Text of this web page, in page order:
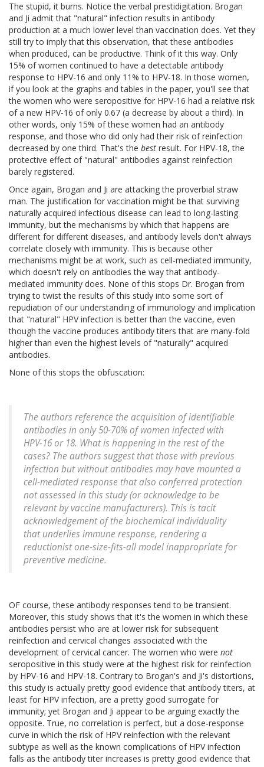
The stupid, it burns. Notice the verbal prestidigitation. Brogan
and Ji admit that "natural" infection results in antibody
production at a much lower level than vaccination does. Yet they
still try to imply that this observation, that these antibodies
when produced, can be productive. Think of it this way. Only
15% of women continued to have a detectable antibody
response to HPV-16 and only 11% to HPV-18. In those women,
if you look at the graphs and tables in the paper, you'll see that
the women who were seropositive for HPV-16 had a relative risk
of a new HPV-16 of only 0.67 (a decrease by about a third). In
other words, only 15% of these women had an antibody
response, and those who did only had their risk of reinfection
decreased by one third. That's the best result. For HPV-18, the
protective effect of "natural" antibodies against reinfection
barely registered.
Once again, Brogan and Ji are attacking the proverbial straw
man. The justification for vaccination might be that surviving
naturally acquired infectious disease can lead to long-lasting
immunity, but the mechanisms by which that happens are
different for different diseases, and antibody levels don't always
correlate closely with immunity. This is because other
mechanisms might be at work, such as cell-mediated immunity,
which doesn't rely on antibodies the way that antibody-
mediated immunity does. None of this stops Dr. Brogan from
trying to twist the results of this study into some sort of
repudiation of our understanding of immunology and implication
that "natural" HPV infection is better than the vaccine, even
though the vaccine produces antibody titers that are many-fold
higher than even the highest levels of "naturally" acquired
antibodies.
None of this stops the obfuscation:
The authors reference the acquisition of identifiable
antibodies in only 50-70% of women infected with
HPV-16 or 18. What is happening in the rest of the
cases? The authors suggest that those with previous
infection but without antibodies may have mounted a
cell-mediated response that also conferred protection
not assessed in this study (or acknowledge to be
relevant by vaccine manufacturers). This is tacit
acknowledgement of the biochemical individuality
that underlies immune response, rendering a
reductionist one-size-fits-all model inappropriate for
preventive medicine.
OF course, these antibody responses tend to be transient.
Moreover, this study shows that it's the women in which these
antibodies persist who are at lower risk for subsequent
reinfection and cervical changes associated with the
development of cervical cancer. The women who were not
seropositive in this study were at the highest risk for reinfection
by HPV-16 and HPV-18. Contrary to Brogan's and Ji's distortions,
this study is actually pretty good evidence that antibody titers, at
least for HPV infection, are a pretty good surrogate for
immunity; yet Brogan and Ji appear to be arguing exactly the
opposite. True, no correlation is perfect, but a dose-response
curve in which the risk of HPV reinfection with the relevant
subtype as well as the known complications of HPV infection
falls as the antibody titer increases is pretty good evidence that